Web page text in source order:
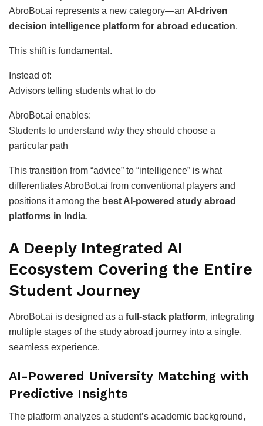
AbroBot.ai represents a new category—an AI-driven
decision intelligence platform for abroad education.
This shift is fundamental.
Instead of:
Advisors telling students what to do
AbroBot.ai enables:
Students to understand whythey should choose a
particular path
This transition from “advice” to “intelligence” is what
differentiates AbroBot.ai from conventional players and
positions it among the best AI-powered study abroad
platforms in India.
A Deeply Integrated AI
Ecosystem Covering the Entire
Student Journey
AbroBot.ai is designed as a full-stack platform, integrating
multiple stages of the study abroad journey into a single,
seamless experience.
AI-Powered University Matching with
Predictive Insights
The platform analyzes a student’s academic background,